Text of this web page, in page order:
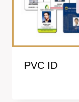
PVC ID